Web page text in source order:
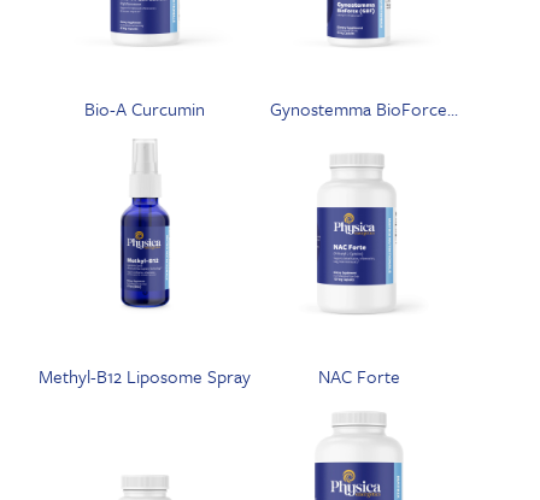
Bio-A Curcumin
Gynostemma BioForce
Methyl-B12 Liposome Spray NAC Forte